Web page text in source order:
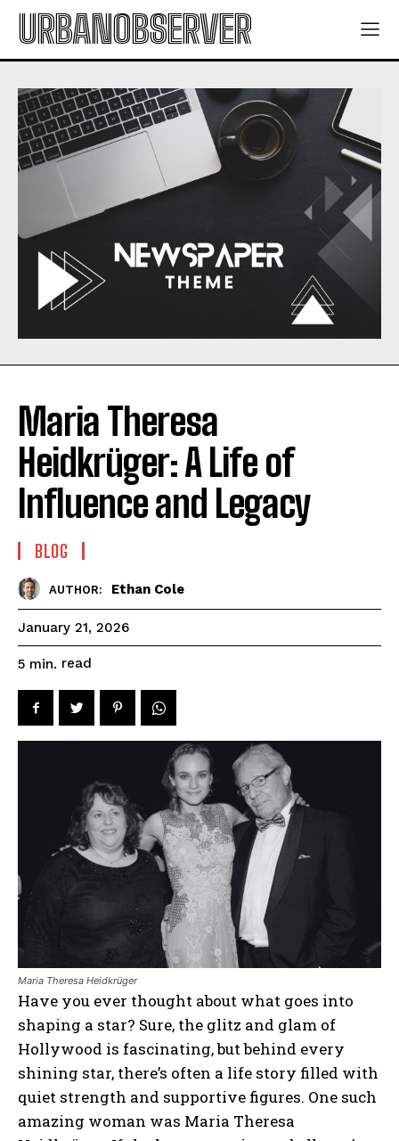
URBANOBSERVER
Maria Theresa
Heidkrüger: A Life of
Influence and Legacy
BLOG
AUTHOR: Ethan Cole
January 21, 2026
5 min. read
Maria Theresa Heidkrüger
Have you ever thought about what goes into
shaping a star? Sure, the glitz and glam of
Hollywood is fascinating, but behind every
shining star, there’s often a life story filled with
quiet strength and supportive figures. One such
amazing woman was Maria Theresa